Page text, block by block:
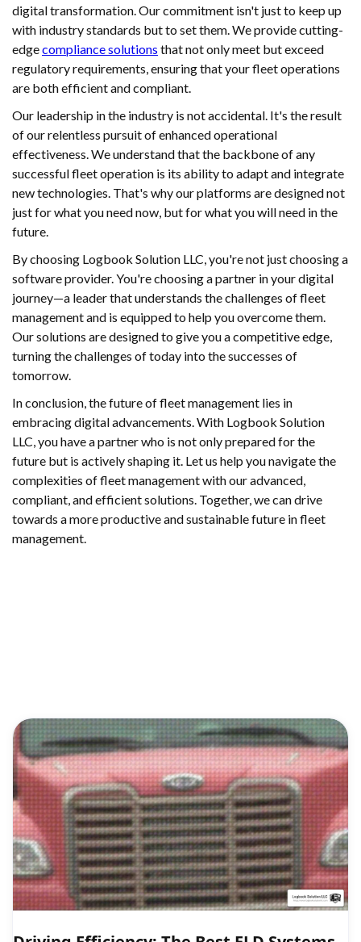
digital transformation. Our commitment isn't just to keep up
with industry standards but to set them. We provide cutting-
edgecompliance solutions that not only meet but exceed
regulatory requirements, ensuring that your fleet operations
are both efficient and compliant.
Our leadership in the industry is not accidental. It's the result
of our relentless pursuit of enhanced operational
effectiveness. We understand that the backbone of any
successful fleet operation is its ability to adapt and integrate
new technologies. That's why our platforms are designed not
just for what you need now, but for what you will need in the
future.
By choosing Logbook Solution LLC, you're not just choosing a
software provider. You're choosing a partner in your digital
journey—a leader that understands the challenges of fleet
management and is equipped to help you overcome them.
Our solutions are designed to give you a competitive edge,
turning the challenges of today into the successes of
tomorrow.
In conclusion, the future of fleet management lies in
embracing digital advancements. With Logbook Solution
LLC, you have a partner who is not only prepared for the
future but is actively shaping it. Let us help you navigate the
complexities of fleet management with our advanced,
compliant, and efficient solutions. Together, we can drive
towards a more productive and sustainable future in fleet
management.